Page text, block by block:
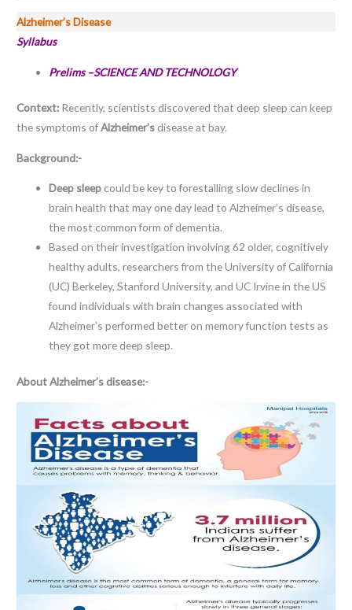
Alzheimer’s Disease
Syllabus
Prelims –SCIENCE AND TECHNOLOGY
Context: Recently, scientists discovered that deep sleep can keep
the symptoms ofAlzheimer’s disease at bay.
Background:-
Deep sleep could be key to forestalling slow declines in
brain health that may one day lead to Alzheimer’s disease,
the most common form of dementia.
Based on their investigation involving 62 older, cognitively
healthy adults, researchers from the University of California
(UC) Berkeley, Stanford University, and UC Irvine in the US
found individuals with brain changes associated with
Alzheimer’s performed better on memory function tests as
they got more deep sleep.
About Alzheimer’s disease:-